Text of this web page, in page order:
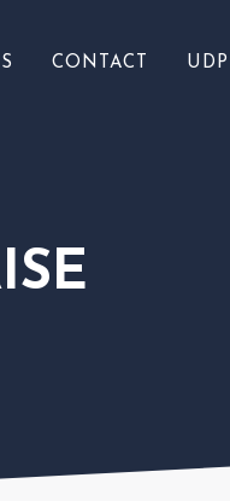
CONTACT UDP